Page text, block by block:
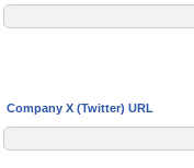
Company X (Twitter) URL